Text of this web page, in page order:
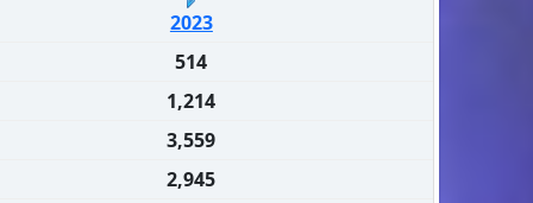
2023
514
1,214
3,559
2,945